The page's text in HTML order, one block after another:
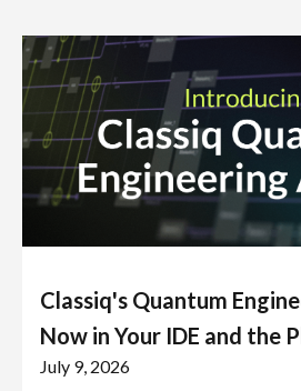
Classiq's Quantum
Now in Your IDE and the
July 9, 2026